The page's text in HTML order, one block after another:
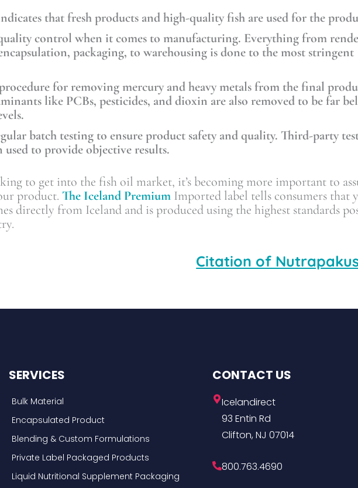
that fresh products and high-quality fish are used for the
control when it comes to manufacturing. Everything from
packaging, to warehousing is done to the most stringent
for removing mercury and heavy metals from the final
like PCBs, pesticides, and dioxin are also removed to be far
batch testing to ensure product safety and quality. Third-party
used to provide objective results.
to get into the fish oil market, it’s becoming more important to
product. The Iceland Premium Imported label tells consumers that
directly from Iceland and is produced using the highest standards
Citation of
SERVICES
Bulk Material
Encapsulated Product
Blending & Custom Formulations
Private Label Packaged Products
Liquid Nutritional Supplement Packaging
CONTACT US
Icelandirect
93 Entin Rd
Clifton, NJ 07014
800.763.4690